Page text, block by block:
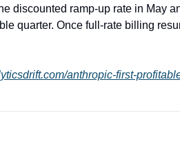
discounted ramp-up rate in May
quarter. Once full-rate billing
anthropic-first-